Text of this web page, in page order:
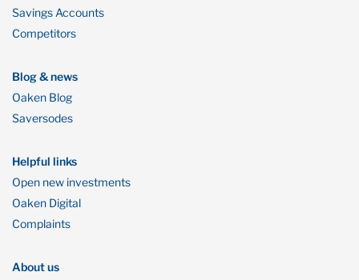
Savings Accounts
Competitors
Blog & news
Oaken Blog
Saversodes
Helpful links
Open new investments
Oaken Digital
Complaints
About us